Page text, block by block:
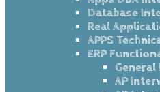
Database
Real
APPS
ERP
General
AP